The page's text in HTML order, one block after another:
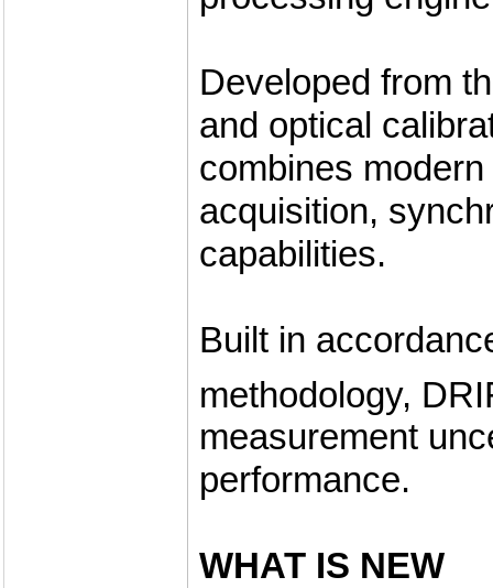
Developed from
and optical
combines
acquisition,
capabilities.
Built in
methodology,
measurement
performance.
WHAT IS NEW